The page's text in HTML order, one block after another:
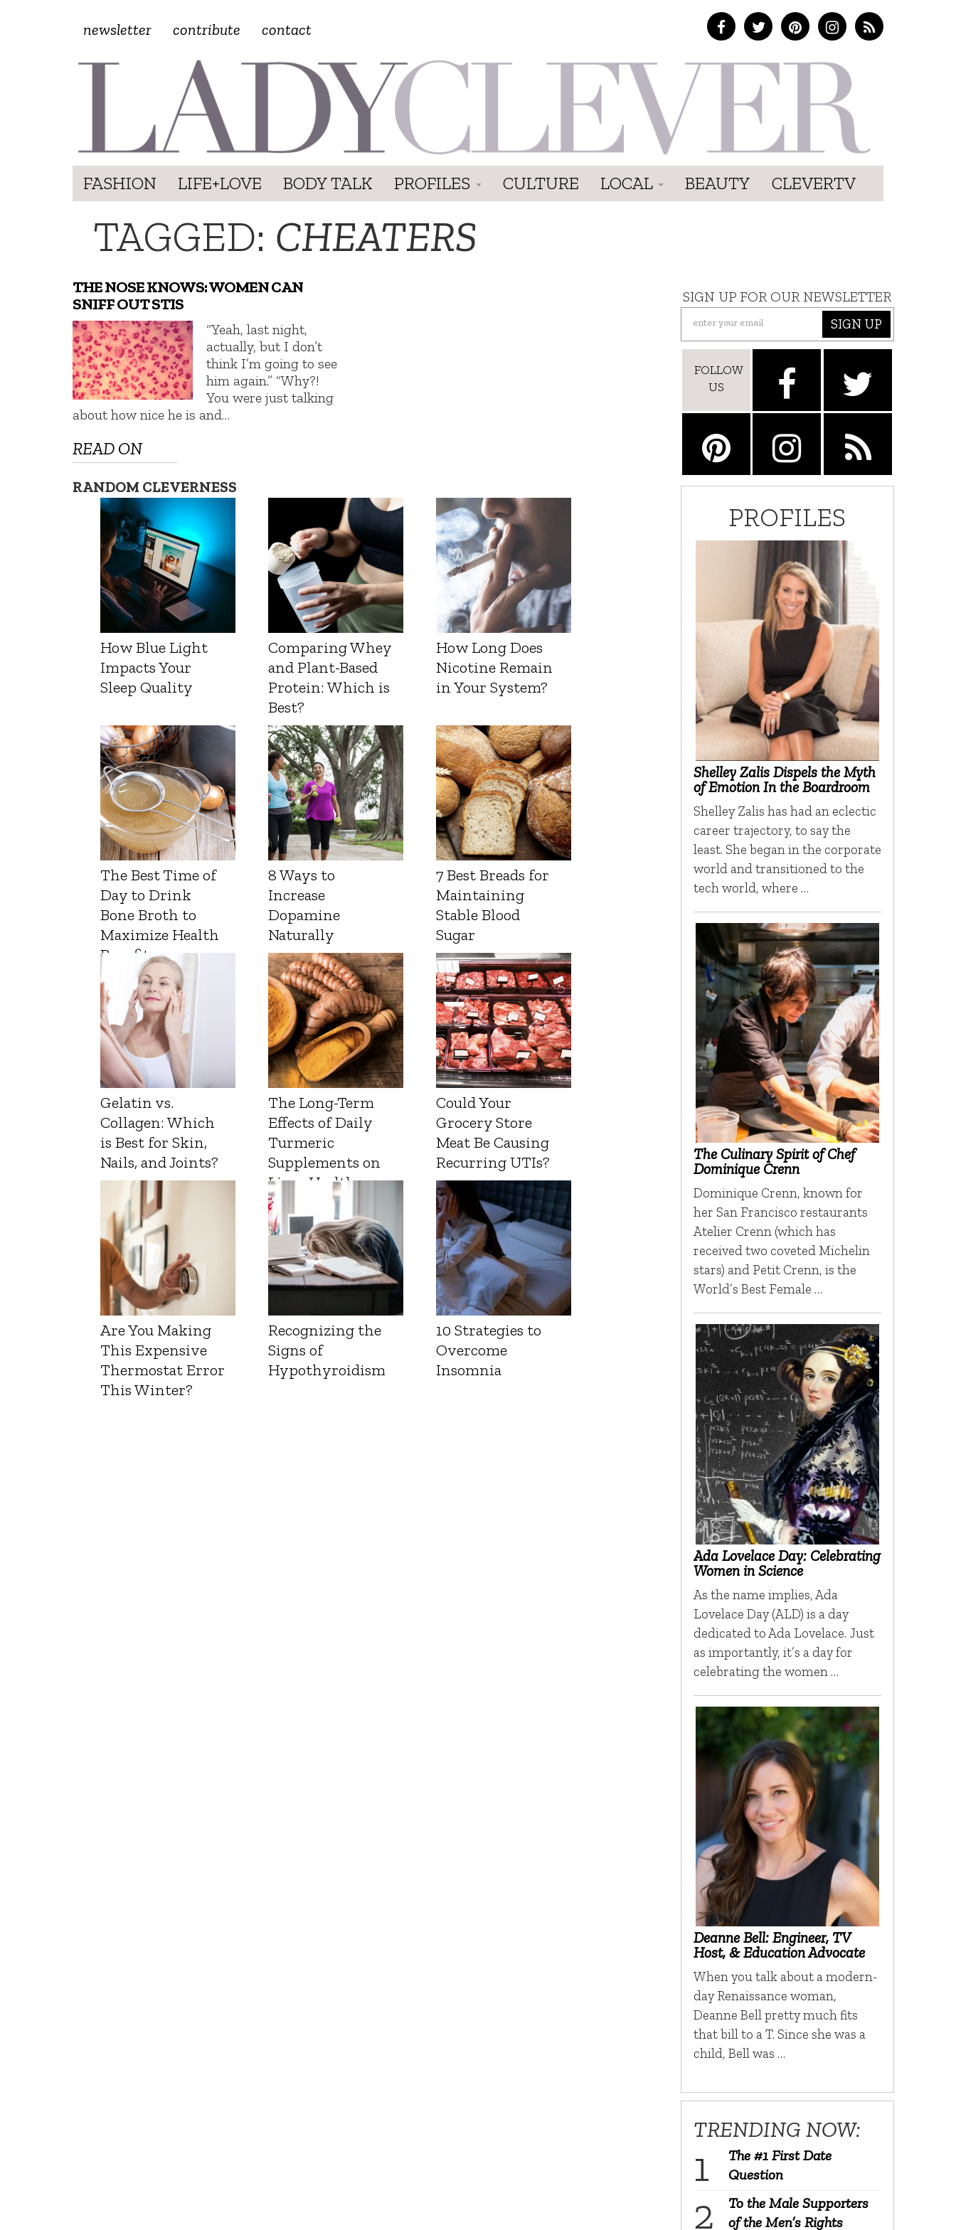
newsletter contribute contact
FASHION LIFE+LOVE BODY TALK PROFILES CULTURE LOCAL BEAUTY CLEVERTV
TAGGED: CHEATERS
THE NOSE KNOWS: WOMEN CAN
SNIFF OUT STIS
“Yeah, last night,
actually, but I don’t
think I’m going to see
him again.” “Why?!
You were just talking
about how nice he is and…
READ ON
RANDOM CLEVERNESS
How Blue Light
Impacts Your
Sleep Quality
Comparing Whey
and Plant-Based
Protein: Which is
Best?
How Long Does
Nicotine Remain
in Your System?
The Best Time of
Day to Drink
Bone Broth to
Maximize Health
Benefits
8 Ways to
Increase
Dopamine
Naturally
7 Best Breads for
Maintaining
Stable Blood
Sugar
Gelatin vs.
Collagen: Which
is Best for Skin,
Nails, and Joints?
The Long-Term
Effects of Daily
Turmeric
Supplements on
Liver Health
Could Your
Grocery Store
Meat Be Causing
Recurring UTIs?
Are You Making
This Expensive
Thermostat Error
This Winter?
Recognizing the
Signs of
Hypothyroidism
10 Strategies to
Overcome
Insomnia
SIGN UP FOR OUR NEWSLETTER
SIGN UP
FOLLOW
US
PROFILES
Shelley Zalis Dispels the Myth
of Emotion In the Boardroom
Shelley Zalis has had an eclectic
career trajectory, to say the
least. She began in the corporate
world and transitioned to the
tech world, where …
The Culinary Spirit of Chef
Dominique Crenn
Dominique Crenn, known for
her San Francisco restaurants
Atelier Crenn (which has
received two coveted Michelin
stars) and Petit Crenn, is the
World’s Best Female …
Ada Lovelace Day: Celebrating
Women in Science
As the name implies, Ada
Lovelace Day (ALD) is a day
dedicated to Ada Lovelace. Just
as importantly, it’s a day for
celebrating the women …
Deanne Bell: Engineer, TV
Host, & Education Advocate
When you talk about a modern-
day Renaissance woman,
Deanne Bell pretty much fits
that bill to a T. Since she was a
child, Bell was …
TRENDING NOW:
The #1 First Date
Question
To the Male Supporters
of the Men’s Rights